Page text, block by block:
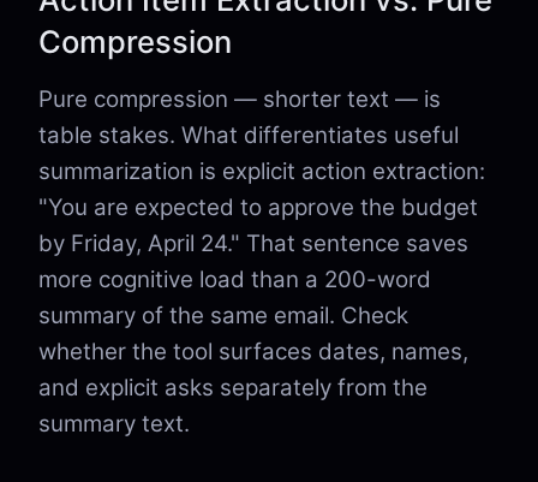
Compression
Pure compression — shorter text — is
table stakes. What differentiates useful
summarization is explicit action extraction:
"You are expected to approve the budget
by Friday, April 24." That sentence saves
more cognitive load than a 200-word
summary of the same email. Check
whether the tool surfaces dates, names,
and explicit asks separately from the
summary text.